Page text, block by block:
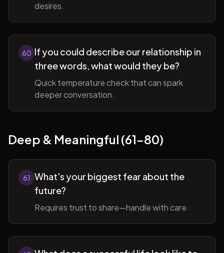
desires.
60 If you could describe our relationship in
three words, what would they be?
Quick temperature check that can spark
deeper conversation.
Deep & Meaningful (61-80)
61 What's your biggest fear about the
future?
Requires trust to share—handle with care.